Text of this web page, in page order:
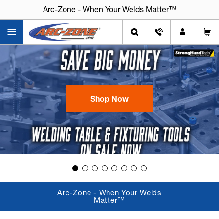
Arc-Zone - When Your Welds Matter™
Shop Now
Arc-Zone - When Your Welds
Matter™